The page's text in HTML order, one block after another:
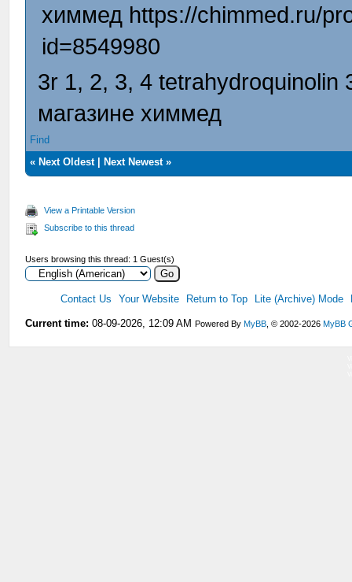
химмед https://chimmed.ru/
id=8549980
3r 1, 2, 3, 4 tetrahydroquinolin
магазине химмед
Find
« Next Oldest| Next Newest»
View a Printable Version
Subscribe to this thread
Users browsing this thread: 1 Guest(s)
Contact Us Your Website Return to Top Lite (Archive) Mode
Current time: 08-09-2026, 12:09 AM Powered By MyBB , © 2002-2026 MyBB